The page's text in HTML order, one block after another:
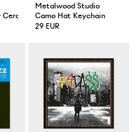
Mug
Metalwood Studio
Camo Hat Keychain
29 EUR